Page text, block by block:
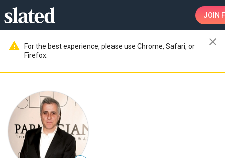
JOIN
warning
For the best experience, please use Chrome, Safari, or
Firefox.
close